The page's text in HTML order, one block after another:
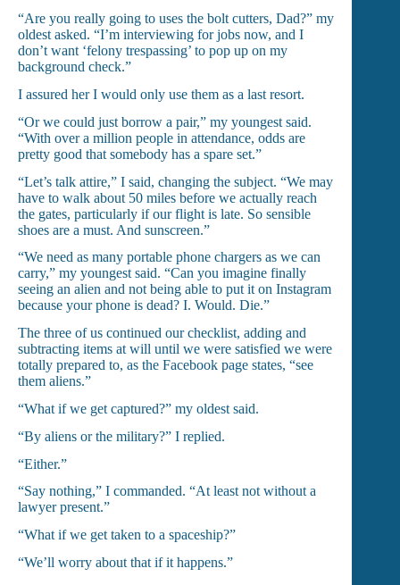
“Are you really going to uses the bolt cutters, Dad?” my
oldest asked. “I’m interviewing for jobs now, and I
don’t want ‘felony trespassing’ to pop up on my
background check.”
I assured her I would only use them as a last resort.
“Or we could just borrow a pair,” my youngest said.
“With over a million people in attendance, odds are
pretty good that somebody has a spare set.”
“Let’s talk attire,” I said, changing the subject. “We may
have to walk about 50 miles before we actually reach
the gates, particularly if our flight is late. So sensible
shoes are a must. And sunscreen.”
“We need as many portable phone chargers as we can
carry,” my youngest said. “Can you imagine finally
seeing an alien and not being able to put it on Instagram
because your phone is dead? I. Would. Die.”
The three of us continued our checklist, adding and
subtracting items at will until we were satisfied we were
totally prepared to, as the Facebook page states, “see
them aliens.”
“What if we get captured?” my oldest said.
“By aliens or the military?” I replied.
“Either.”
“Say nothing,” I commanded. “At least not without a
lawyer present.”
“What if we get taken to a spaceship?”
“We’ll worry about that if it happens.”